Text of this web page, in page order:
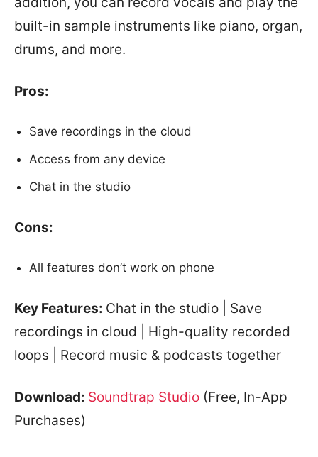
built-in sample instruments like piano, organ,
drums, and more.
Pros:
Save recordings in the cloud
Access from any device
Chat in the studio
Cons:
All features don’t work on phone
Key Features: Chat in the studio | Save
recordings in cloud | High-quality recorded
loops | Record music & podcasts together
Download: Soundtrap Studio (Free, In-App
Purchases)